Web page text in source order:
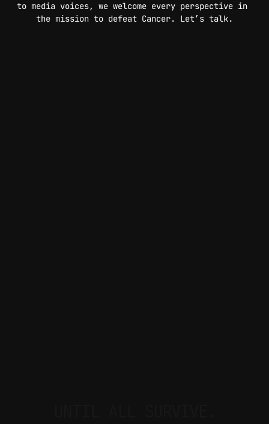
to media voices, we welcome every perspective in
the mission to defeat Cancer. Let’s talk.